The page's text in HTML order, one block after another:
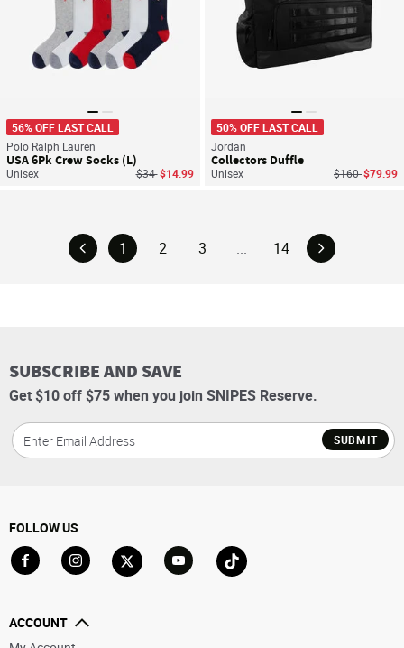
56% OFF LAST CALL
Polo Ralph Lauren
USA 6Pk Crew Socks (L)
Unisex Price reduced from
$34to$14.99
50% OFF LAST CALL
Jordan
Collectors Duffle
Unisex Price reduced
$160to
$79.99
1 2 3 ... 14
SUBSCRIBE AND SAVE
Get $10 off $75 when you join SNIPES Reserve.
SUBMIT
FOLLOW US
ACCOUNT